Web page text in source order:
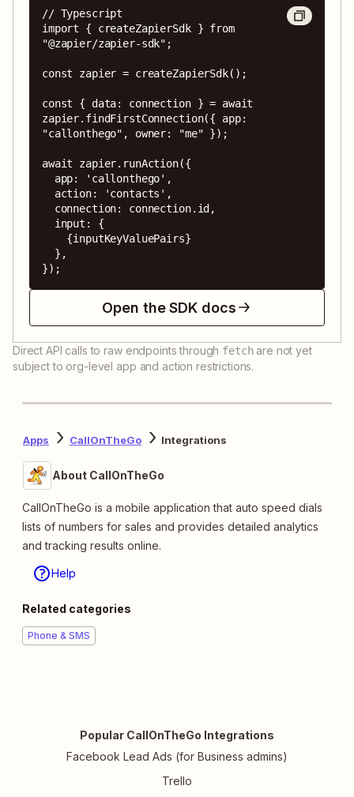
// Typescript
import { createZapierSdk } from
"@zapier/zapier-sdk";
const zapier = createZapierSdk();
const { data: connection } = await
zapier.findFirstConnection({ app:
"callonthego", owner: "me" });
await zapier.runAction({
});
Open the SDK docs
Direct API calls to raw endpoints through fetch are not yet
subject to org-level app and action restrictions.
Apps CallOnTheGo Integrations
About CallOnTheGo
CallOnTheGo is a mobile application that auto speed dials
lists of numbers for sales and provides detailed analytics
and tracking results online.
Help
Related categories
Phone & SMS
Popular CallOnTheGo Integrations
Facebook Lead Ads (for Business admins)
Trello